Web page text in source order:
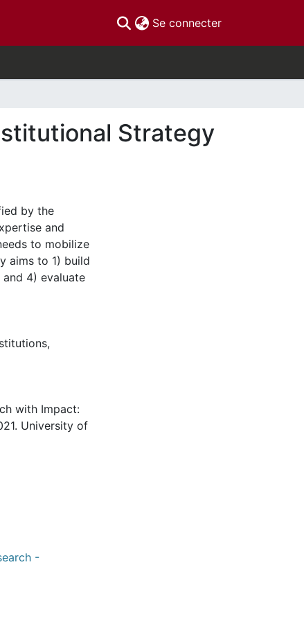
Se connecter(current)
Strategy
by the
and
to mobilize
aims to 1) build
4) evaluate
,
with Impact:
University of
-